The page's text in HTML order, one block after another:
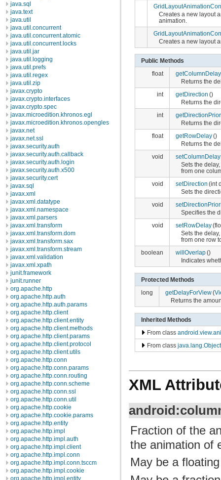
java.sql
java.text
java.util
java.util.concurrent
java.util.concurrent.atomic
java.util.concurrent.locks
java.util.jar
java.util.logging
java.util.prefs
java.util.regex
java.util.zip
javax.crypto
javax.crypto.interfaces
javax.crypto.spec
javax.microedition.khronos.egl
javax.microedition.khronos.opengles
javax.net
javax.net.ssl
javax.security.auth
javax.security.auth.callback
javax.security.auth.login
javax.security.auth.x500
javax.security.cert
javax.sql
javax.xml
javax.xml.datatype
javax.xml.namespace
javax.xml.parsers
javax.xml.transform
javax.xml.transform.dom
javax.xml.transform.sax
javax.xml.transform.stream
javax.xml.validation
javax.xml.xpath
junit.framework
junit.runner
org.apache.http
org.apache.http.auth
org.apache.http.auth.params
org.apache.http.client
org.apache.http.client.entity
org.apache.http.client.methods
org.apache.http.client.params
org.apache.http.client.protocol
org.apache.http.client.utils
org.apache.http.conn
org.apache.http.conn.params
org.apache.http.conn.routing
org.apache.http.conn.scheme
org.apache.http.conn.ssl
org.apache.http.conn.util
org.apache.http.cookie
org.apache.http.cookie.params
org.apache.http.entity
org.apache.http.impl
org.apache.http.impl.auth
org.apache.http.impl.client
org.apache.http.impl.conn
org.apache.http.impl.conn.tsccm
org.apache.http.impl.cookie
org.apache.http.impl.entity
Creates a new layout
animation.
Creates a new layout
Public Methods
float
getColumnDelay
Returns the
int
getDirection ()
Returns the
int
Returns the
float
getRowDelay()
Returns the
void
setColumnDelay
Sets the
from one
void
setDirection (int
Sets the
void
Specifies the
void
setRowDelay
Sets the
from one row
boolean
willOverlap()
Indicates
Protected Methods
long
getDelayForView(
Returns the
Inherited Methods
From class
From class java.lang.Object
XML
Fraction of the
the animation of
May be a